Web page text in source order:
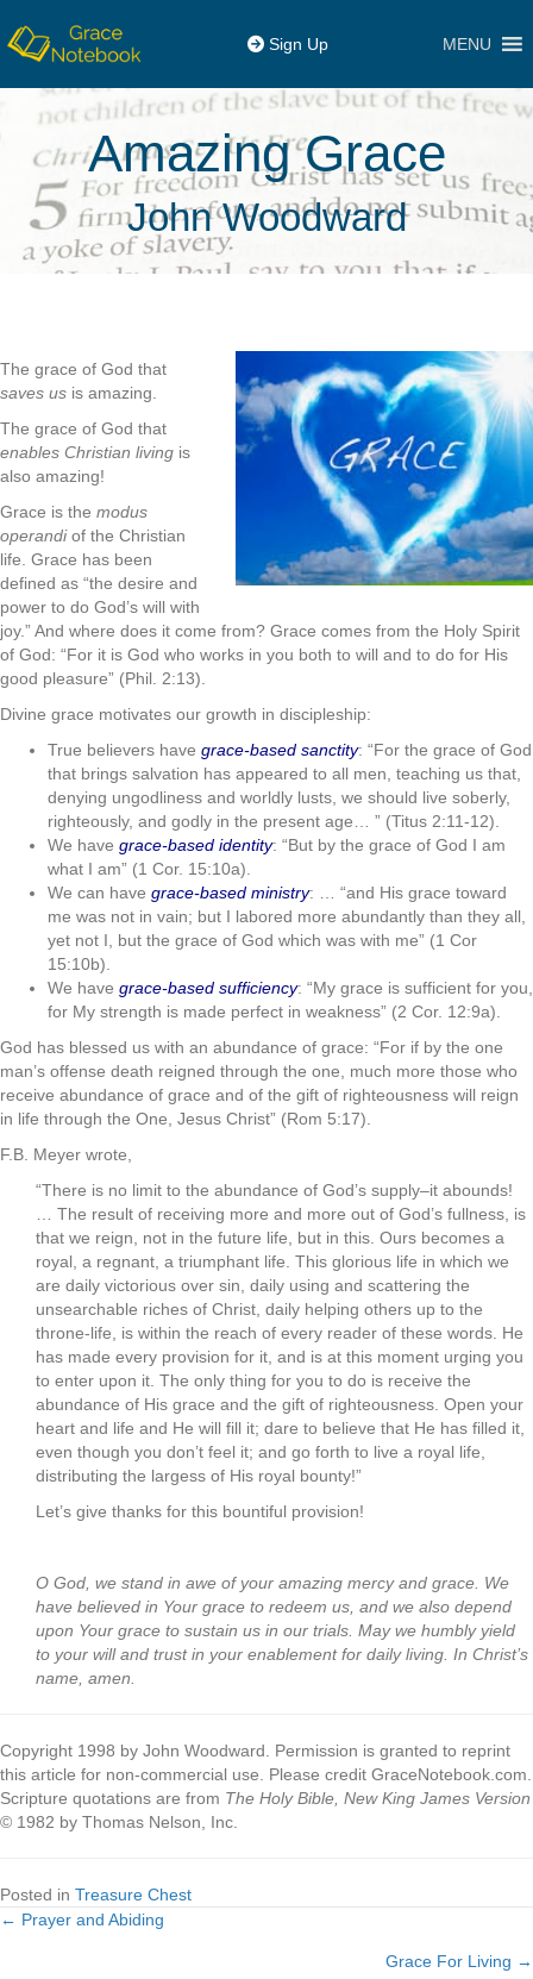
Sign Up MENU
Amazing Grace
John Woodward
The grace of God that
saves us is amazing.
The grace of God that
enables Christian living is
also amazing!
Grace is the modus
operandiof the Christian
life. Grace has been
defined as “the desire and
power to do God’s will with
joy.” And where does it come from? Grace comes from the Holy Spirit
of God: “For it is God who works in you both to will and to do for His
good pleasure” (Phil. 2:13).
Divine grace motivates our growth in discipleship:
True believers have grace-based sanctity: “For the grace of God
that brings salvation has appeared to all men, teaching us that,
denying ungodliness and worldly lusts, we should live soberly,
righteously, and godly in the present age… ” (Titus 2:11-12).
We have grace-based identity: “But by the grace of God I am
what I am” (1 Cor. 15:10a).
We can have grace-based ministry: … “and His grace toward
me was not in vain; but I labored more abundantly than they all,
yet not I, but the grace of God which was with me” (1 Cor
15:10b).
We have grace-based sufficiency: “My grace is sufficient for you,
for My strength is made perfect in weakness” (2 Cor. 12:9a).
God has blessed us with an abundance of grace: “For if by the one
man’s offense death reigned through the one, much more those who
receive abundance of grace and of the gift of righteousness will reign
in life through the One, Jesus Christ” (Rom 5:17).
F.B. Meyer wrote,
“There is no limit to the abundance of God’s supply–it abounds!
… The result of receiving more and more out of God’s fullness, is
that we reign, not in the future life, but in this. Ours becomes a
royal, a regnant, a triumphant life. This glorious life in which we
are daily victorious over sin, daily using and scattering the
unsearchable riches of Christ, daily helping others up to the
throne-life, is within the reach of every reader of these words. He
has made every provision for it, and is at this moment urging you
to enter upon it. The only thing for you to do is receive the
abundance of His grace and the gift of righteousness. Open your
heart and life and He will fill it; dare to believe that He has filled it,
even though you don’t feel it; and go forth to live a royal life,
distributing the largess of His royal bounty!”
Let’s give thanks for this bountiful provision!
O God, we stand in awe of your amazing mercy and grace. We
have believed in Your grace to redeem us, and we also depend
upon Your grace to sustain us in our trials. May we humbly yield
to your will and trust in your enablement for daily living. In Christ’s
name, amen.
Copyright 1998 by John Woodward. Permission is granted to reprint
this article for non-commercial use. Please credit GraceNotebook.com.
Scripture quotations are from The Holy Bible, New King James Version
© 1982 by Thomas Nelson, Inc.
Posted in Treasure Chest
Posts
← Prayer and Abiding
Grace For Living →